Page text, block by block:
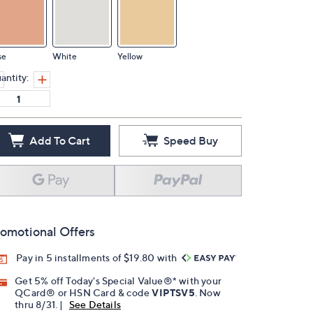
White Yellow
Add To Cart Speed Buy
Offers
Pay in 5 installments of $19.80 with
Get 5% off Today's Special Value®* with your
QCard® or HSN Card & codeVIPTSV5 . Now
thru 8/31. |
See Details